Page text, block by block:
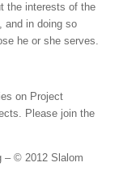
the interests of the
and in doing so
he or she serves.
on Project
Please join the
– © 2012 Slalom